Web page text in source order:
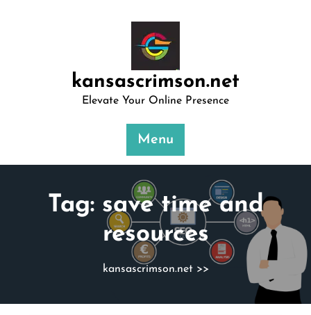
kansascrimson.net
Elevate Your Online Presence
Menu
Tag: save time and
resources
kansascrimson.net>>